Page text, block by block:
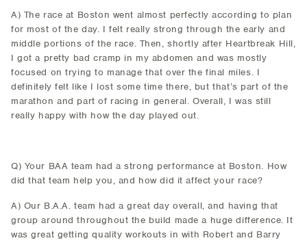
A) The race at Boston went almost perfectly according to plan
for most of the day. I felt really strong through the early and
middle portions of the race. Then, shortly after Heartbreak Hill,
I got a pretty bad cramp in my abdomen and was mostly
focused on trying to manage that over the final miles. I
definitely felt like I lost some time there, but that’s part of the
marathon and part of racing in general. Overall, I was still
really happy with how the day played out.
Q) Your BAA team had a strong performance at Boston. How
did that team help you, and how did it affect your race?
A) Our B.A.A. team had a great day overall, and having that
group around throughout the build made a huge difference. It
was great getting quality workouts in with Robert and Barry